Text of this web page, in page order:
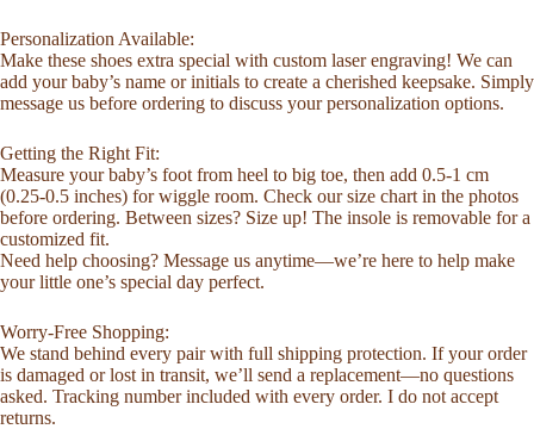
Personalization Available:
Make these shoes extra special with custom laser engraving! We can
add your baby’s name or initials to create a cherished keepsake. Simply
message us before ordering to discuss your personalization options.
Getting the Right Fit:
Measure your baby’s foot from heel to big toe, then add 0.5-1 cm
(0.25-0.5 inches) for wiggle room. Check our size chart in the photos
before ordering. Between sizes? Size up! The insole is removable for a
customized fit.
Need help choosing? Message us anytime—we’re here to help make
your little one’s special day perfect.
Worry-Free Shopping:
We stand behind every pair with full shipping protection. If your order
is damaged or lost in transit, we’ll send a replacement—no questions
asked. Tracking number included with every order. I do not accept
returns.